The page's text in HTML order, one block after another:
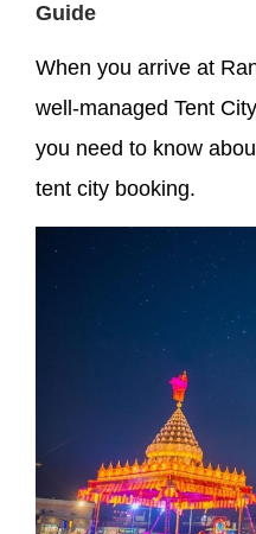
Guide
When you arrive at
well-managed Tent
you need to know
tent city booking.